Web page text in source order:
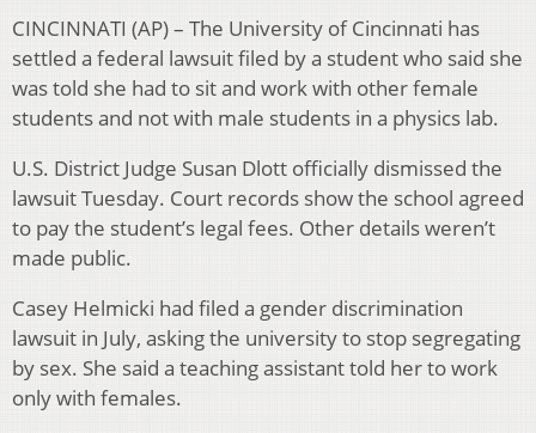
CINCINNATI (AP) – The University of Cincinnati has
settled a federal lawsuit filed by a student who said she
was told she had to sit and work with other female
students and not with male students in a physics lab.
U.S. District Judge Susan Dlott officially dismissed the
lawsuit Tuesday. Court records show the school agreed
to pay the student’s legal fees. Other details weren’t
made public.
Casey Helmicki had filed a gender discrimination
lawsuit in July, asking the university to stop segregating
by sex. She said a teaching assistant told her to work
only with females.